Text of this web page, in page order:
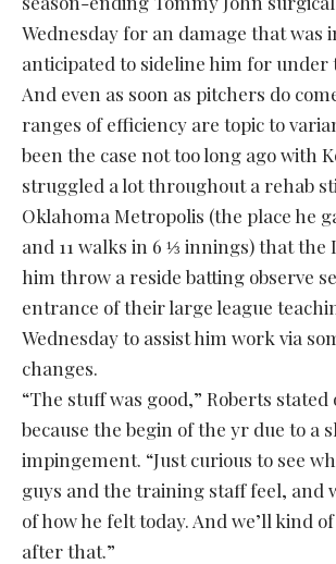
Wednesday for an damage that was
anticipated to sideline him for under
And even as soon as pitchers do
ranges of efficiency are topic to
been the case not too long ago with
struggled a lot throughout a rehab
Oklahoma Metropolis (the place he
and 11 walks in 6 ⅓ innings) that the
him throw a reside batting observe
entrance of their large league
Wednesday to assist him work via
changes.
“The stuff was good,” Roberts
because the begin of the yr due to a
impingement. “Just curious to see
guys and the training staff feel, and
of how he felt today. And we’ll kind
after that.”